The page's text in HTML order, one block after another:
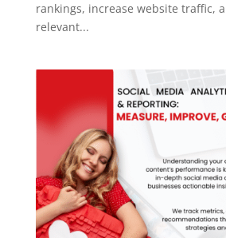
rankings, increase website traffic,
relevant...